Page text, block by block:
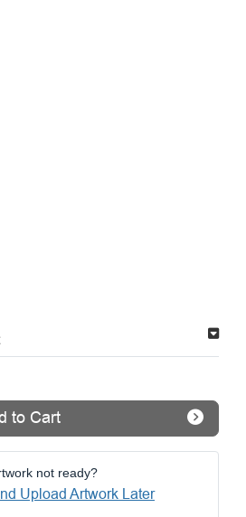
to Cart
not ready?
Upload Artwork Later